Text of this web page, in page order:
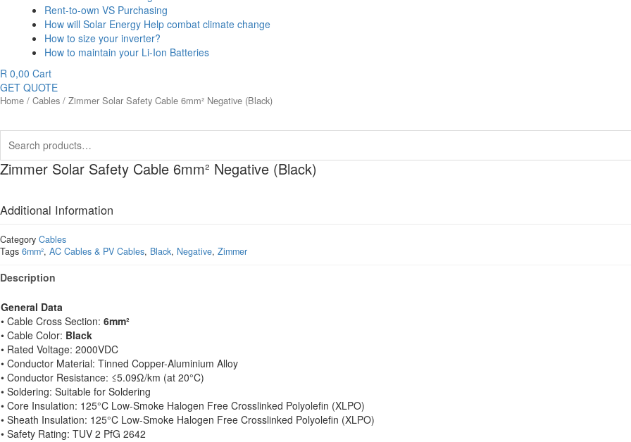
Rent-to-own VS Purchasing
How will Solar Energy Help combat climate change
How to size your inverter?
How to maintain your Li-Ion Batteries
R 0,00 Cart
GET QUOTE
Home / Cables / Zimmer Solar Safety Cable 6mm² Negative (Black)
for:
Zimmer Solar Safety Cable 6mm² Negative (Black)
Additional Information
Category Cables
Tags 6mm², AC Cables & PV Cables, Black, Negative, Zimmer
Description
General Data
• Cable Cross Section: 6mm²
• Cable Color: Black
• Rated Voltage: 2000VDC
• Conductor Material: Tinned Copper-Aluminium Alloy
• Conductor Resistance: ≤5.09Ω/km (at 20°C)
• Soldering: Suitable for Soldering
• Core Insulation: 125°C Low-Smoke Halogen Free Crosslinked Polyolefin (XLPO)
• Sheath Insulation: 125°C Low-Smoke Halogen Free Crosslinked Polyolefin (XLPO)
• Safety Rating: TUV 2 PfG 2642